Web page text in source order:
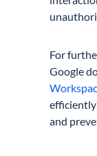
For
Google
and